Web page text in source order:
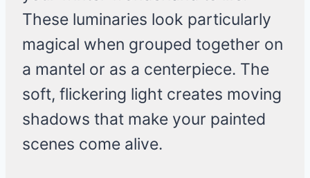
These luminaries look particularly
magical when grouped together on
a mantel or as a centerpiece. The
soft, flickering light creates moving
shadows that make your painted
scenes come alive.